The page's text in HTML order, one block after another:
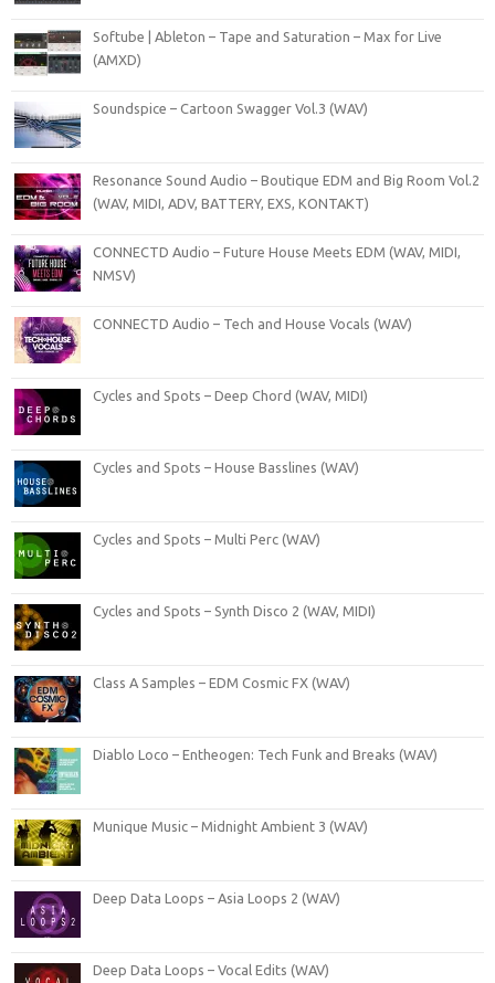
Softube | Ableton – Tape and Saturation – Max for Live
(AMXD)
Soundspice – Cartoon Swagger Vol.3 (WAV)
Resonance Sound Audio – Boutique EDM and Big Room Vol.2
(WAV, MIDI, ADV, BATTERY, EXS, KONTAKT)
CONNECTD Audio – Future House Meets EDM (WAV, MIDI,
NMSV)
CONNECTD Audio – Tech and House Vocals (WAV)
Cycles and Spots – Deep Chord (WAV, MIDI)
Cycles and Spots – House Basslines (WAV)
Cycles and Spots – Multi Perc (WAV)
Cycles and Spots – Synth Disco 2 (WAV, MIDI)
Class A Samples – EDM Cosmic FX (WAV)
Diablo Loco – Entheogen: Tech Funk and Breaks (WAV)
Munique Music – Midnight Ambient 3 (WAV)
Deep Data Loops – Asia Loops 2 (WAV)
Deep Data Loops – Vocal Edits (WAV)